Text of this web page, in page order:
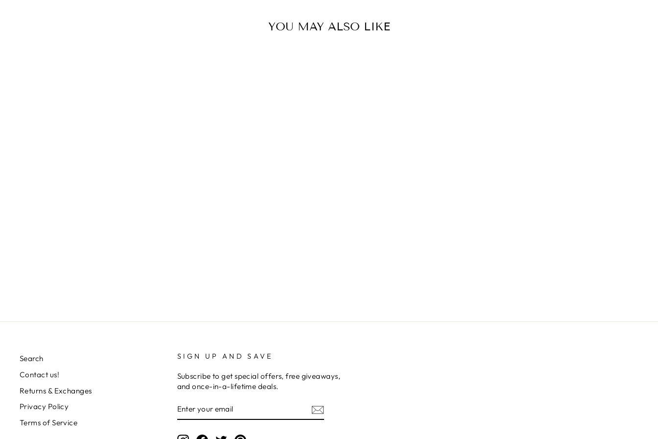
YOU MAY ALSO LIKE
Search
Contact us!
Returns & Exchanges
Privacy Policy
Terms of Service
SIGN UP AND SAVE
Subscribe to get special offers, free giveaways,
and once-in-a-lifetime deals.
YOUR
EMAIL